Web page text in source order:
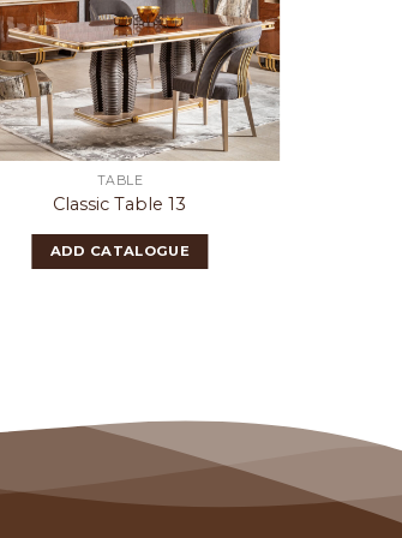
TABLE
Classic Table 13
ADD CATALOGUE